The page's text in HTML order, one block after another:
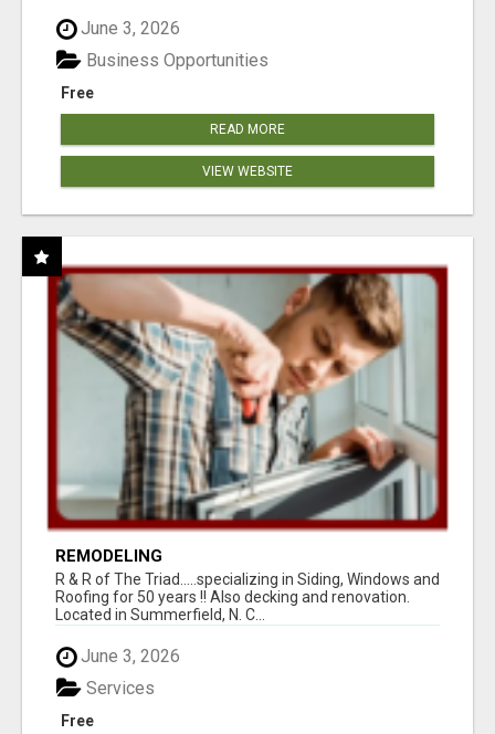
June 3, 2026
Free
Business Opportunities
READ MORE
VIEW WEBSITE
REMODELING
R & R of The Triad.....specializing in Siding, Windows and
Roofing for 50 years !! Also decking and renovation.
Located in Summerfield, N. C...
June 3, 2026
Free
Services